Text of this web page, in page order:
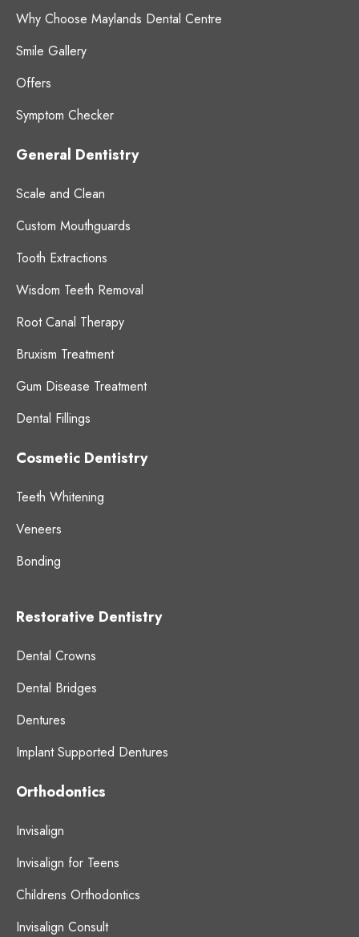
Why Choose Maylands Dental Centre
Smile Gallery
Offers
Symptom Checker
General Dentistry
Scale and Clean
Custom Mouthguards
Tooth Extractions
Wisdom Teeth Removal
Root Canal Therapy
Bruxism Treatment
Gum Disease Treatment
Dental Fillings
Cosmetic Dentistry
Teeth Whitening
Veneers
Bonding
Restorative Dentistry
Dental Crowns
Dental Bridges
Dentures
Implant Supported Dentures
Orthodontics
Invisalign
Invisalign for Teens
Childrens Orthodontics
Invisalign Consult